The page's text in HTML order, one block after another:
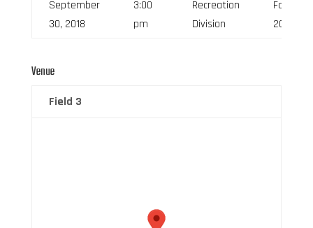
September
30, 2018
3:00
pm
Recreation
Division
Fall
2018
Venue
Field 3